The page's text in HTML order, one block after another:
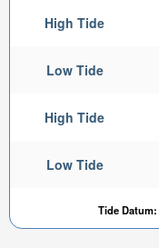
High Tide
Low Tide
High Tide
Low Tide
Tide Datum: